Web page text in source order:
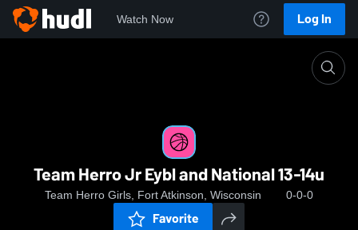
Watch Now Log In
Team Herro Jr Eybl and National 13-14u
Team Herro Jr Eybl and National 13-14u
Team Herro Girls, Fort Atkinson, Wisconsin 0-0-0
Favorite